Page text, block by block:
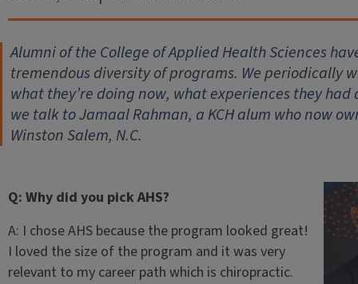
Alumni of the College of Applied Health Sciences
tremendous diversity of programs. We periodically
what they’re doing now, what experiences they
we talk to Jamaal Rahman, a KCH alum who now
Winston Salem, N.C.
Q: Why did you pick AHS?
A: I chose AHS because the program looked great!
I loved the size of the program and it was very
relevant to my career path which is chiropractic.